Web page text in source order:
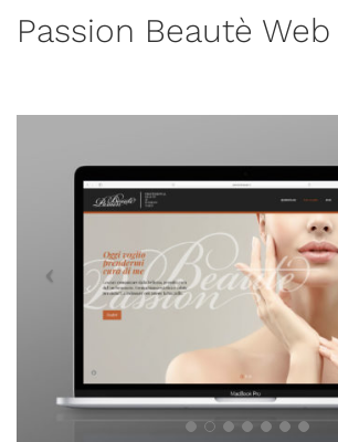
Passion Beautè Web